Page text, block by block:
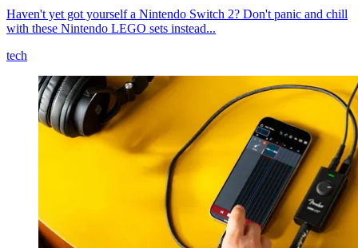
Haven't yet got yourself a Nintendo Switch 2? Don't panic and chill
with these Nintendo LEGO sets instead...
tech